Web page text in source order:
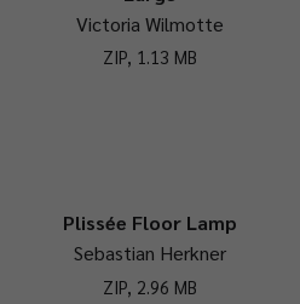
Victoria Wilmotte
ZIP, 1.13 MB
Plissée Floor Lamp
Sebastian Herkner
ZIP, 2.96 MB